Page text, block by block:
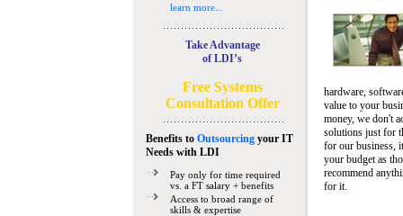
learn more...
Take Advantage
of LDI’s
Free Systems
Consultation Offer
Benefits to Outsourcingyour IT
Needswith LDI
Pay only for time required
vs. a FT salary + benefits
Access to broad range of
skills & expertise
hardware,
value to your
money, we don't
solutions just for
for our business,
your budget as
recommend
for it.